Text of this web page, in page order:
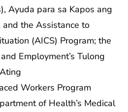
Ayuda para sa Kapos ang
and the Assistance to
(AICS) Program; the
Employment’s Tulong
Workers Program
of Health’s Medical